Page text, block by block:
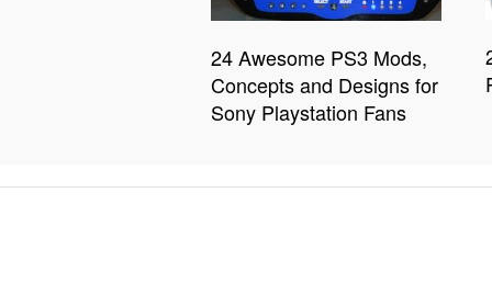
24 Awesome PS3 Mods,
Concepts and Designs for
Sony Playstation Fans